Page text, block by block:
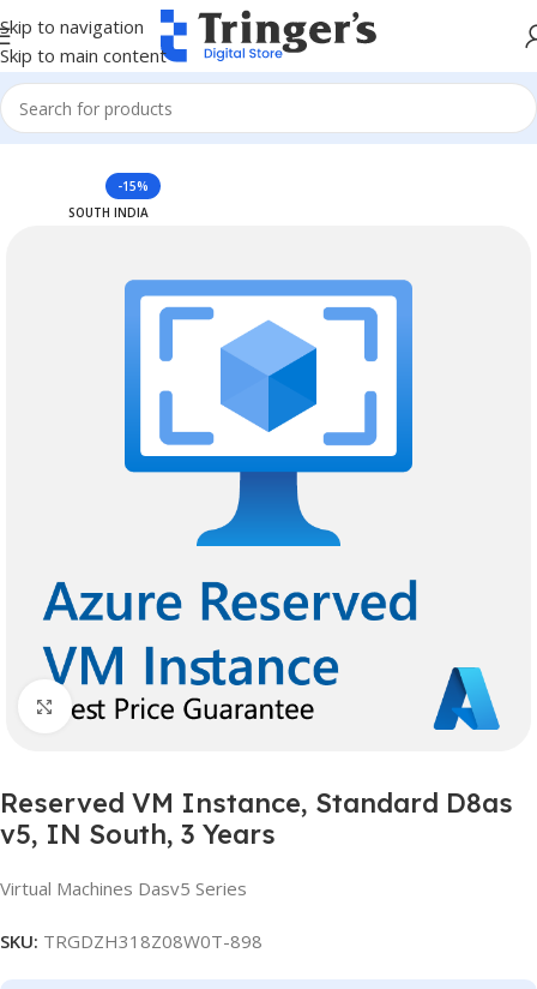
Skip to navigation
Skip to main content
Home Azure Reserved Instances
-15%
SOUTH INDIA
Click to enlarge
Reserved VM Instance, Standard D8as
v5, IN South, 3 Years
Virtual Machines Dasv5 Series
SKU: TRGDZH318Z08W0T-898